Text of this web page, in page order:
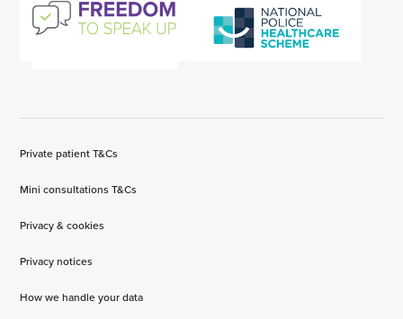
Private patient T&Cs
Mini consultations T&Cs
Privacy & cookies
Privacy notices
How we handle your data